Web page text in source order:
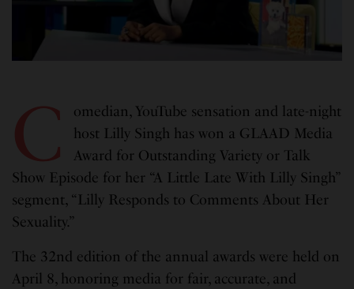
C
omedian, YouTube sensation and late-night
host Lilly Singh has won a GLAAD Media
Award for Outstanding Variety or Talk
Show Episode for her “A Little Late With Lilly Singh”
segment, “Lilly Responds to Comments About Her
Sexuality.”
The 32nd edition of the annual awards were held on
April 8, honoring media for fair, accurate, and